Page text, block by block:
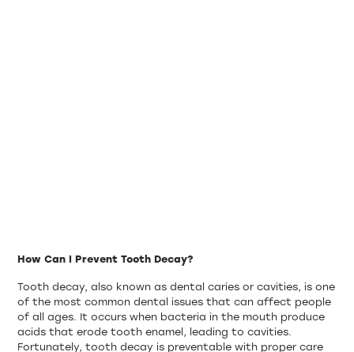
How Can I Prevent Tooth Decay?
Tooth decay, also known as dental caries or cavities, is one
of the most common dental issues that can affect people
of all ages. It occurs when bacteria in the mouth produce
acids that erode tooth enamel, leading to cavities.
Fortunately, tooth decay is preventable with proper care